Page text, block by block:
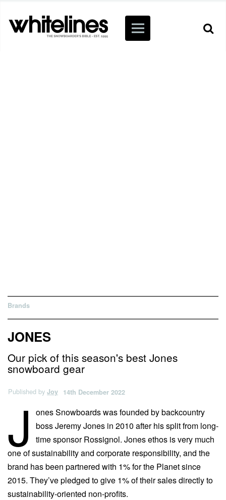
Brands
JONES
Our pick of this season's best Jones
snowboard gear
Published by Joy 14th December 2022
J
ones Snowboards was founded by backcountry
boss Jeremy Jones in 2010 after his split from long-
time sponsor Rossignol. Jones ethos is very much
one of sustainability and corporate responsibility, and the
brand has been partnered with 1% for the Planet since
2015. They’ve pledged to give 1% of their sales directly to
sustainability-oriented non-profits.